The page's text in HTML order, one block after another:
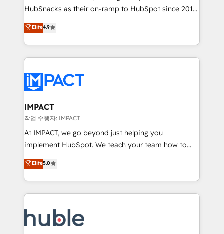
your challenge; our passionate and growth driven
team of 100+ experts is ready for you! Driving digital
growth | www.brightdigital.com
HubSnacks as their on-ramp to HubSpot since 2014
Simple pay-as-you-go plans that accelerate value...
1️⃣ Set Up | Onboarding New or Check-fixing existing
HubSpot portals 2️⃣ Scale Up | 100% HubSpot Task
Execution... Global 24/7 ... All Experts 3️⃣ Integrate |
Slash months from your API Integration project... ⬅️
Click "Contact Business" ⬅️ to access 150+ Kickstart
Integration templates that put HubSpot in the center
of your tech stack, syncing... 🛍️ Shopify or
WooCommerce 💲 Stripe or Paypal 💰 Sage or
Netsuite 🤖 Google or Microsoft ✍️ DocuSign or
the rare Advanced "Custom Integrations"
Accreditation, securely sync data across... 🔄 any
new HubSpot portal with Advanced Website and
CRM Migrations using our in-house "HubScrub" Tool.
Elite4.9
IMPACT
작업 수행자: IMPACT
At IMPACT, we go beyond just helping you
implement HubSpot. We teach your team how to
master it. As the creators of the Endless Customers
System™ (the next evolution of They Ask, You
Answer), we’re the only HubSpot partner built
entirely around coaching and training. That means
skills, processes, and internal team you need to
attract the right buyers, close deals faster, and grow
Elite5.0